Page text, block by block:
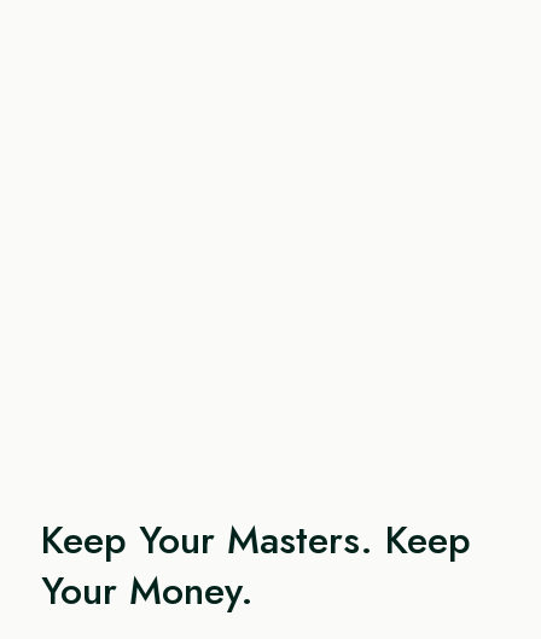
Keep Your Masters. Keep
Your Money.